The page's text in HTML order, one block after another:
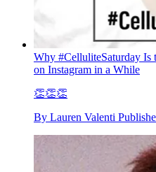
Why #CelluliteSaturday Is
on Instagram in a While
👏👏👏
By Lauren Valenti